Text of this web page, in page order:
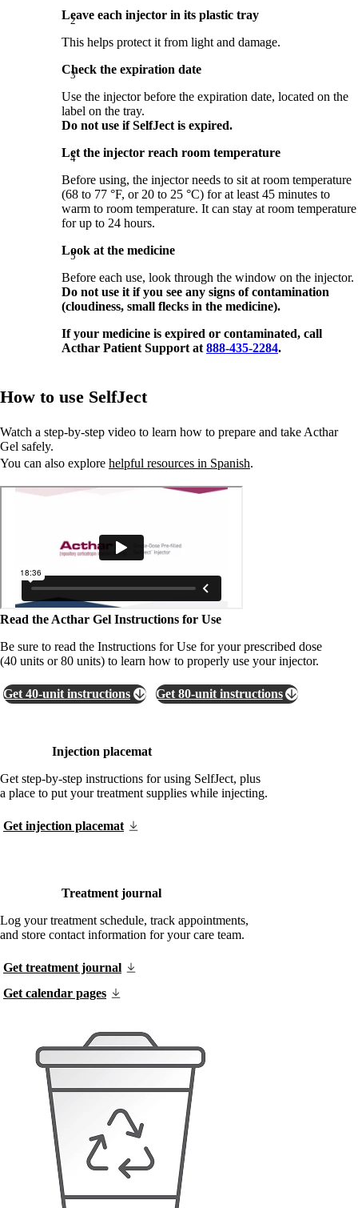
Leave each injector in its plastic tray
This helps protect it from light and damage.
Check the expiration date
Use the injector before the expiration date, located on the
label on the tray.
Do not use if SelfJect is expired.
Let the injector reach room temperature
Before using, the injector needs to sit at room temperature
(68 to 77 °F, or 20 to 25 °C) for at least 45 minutes to
warm to room temperature. It can stay at room temperature
for up to 24 hours.
Look at the medicine
Before each use, look through the window on the injector.
Do not use it if you see any signs of contamination
(cloudiness, small flecks in the medicine).
If your medicine is expired or contaminated, call
Acthar Patient Support at 888-435-2284.
How to use SelfJect
Watch a step-by-step video to learn how to prepare and take Acthar
Gel safely.
You can also explore helpful resources in Spanish.
Read the Acthar Gel Instructions for Use
Be sure to read the Instructions for Use for your prescribed dose
(40 units or 80 units) to learn how to properly use your injector.
Get 40-unit instructions Get 80-unit instructions
Injection placemat
Get step-by-step instructions for using SelfJect, plus
a place to put your treatment supplies while injecting.
Get injection placemat
Treatment journal
Log your treatment schedule, track appointments,
and store contact information for your care team.
Get treatment journal
Get calendar pages